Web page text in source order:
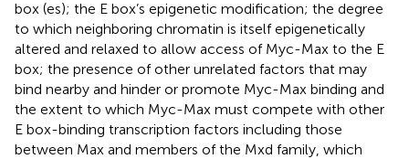
box (es); the E box’s epigenetic modification; the degree
to which neighboring chromatin is itself epigenetically
altered and relaxed to allow access of Myc-Max to the E
box; the presence of other unrelated factors that may
bind nearby and hinder or promote Myc-Max binding and
the extent to which Myc-Max must compete with other
E box-binding transcription factors including those
between Max and members of the Mxd family, which